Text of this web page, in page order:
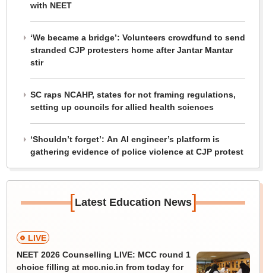
with NEET
‘We became a bridge’: Volunteers crowdfund to send
stranded CJP protesters home after Jantar Mantar
stir
SC raps NCAHP, states for not framing regulations,
setting up councils for allied health sciences
‘Shouldn’t forget’: An AI engineer’s platform is
gathering evidence of police violence at CJP protest
[Latest Education News]
LIVE
NEET 2026 Counselling LIVE: MCC round 1
choice filling at mcc.nic.in from today for